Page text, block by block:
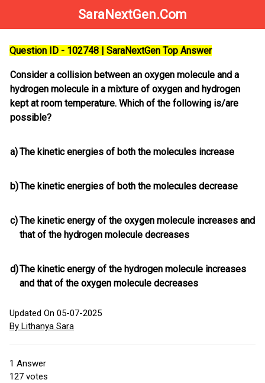
SaraNextGen.Com
Question ID - 102748 | SaraNextGen Top Answer
Consider a collision between an oxygen molecule and a
hydrogen molecule in a mixture of oxygen and hydrogen
kept at room temperature. Which of the following is/are
possible?
a)The kinetic energies of both the molecules increase
b)The kinetic energies of both the molecules decrease
c)The kinetic energy of the oxygen molecule increases and
that of the hydrogen molecule decreases
d)The kinetic energy of the hydrogen molecule increases
and that of the oxygen molecule decreases
Updated On 05-07-2025
By Lithanya Sara
1 Answer
127 votes